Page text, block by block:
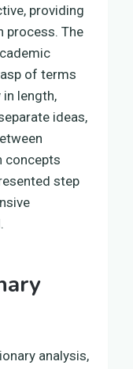
providing
process. The
of terms
in length,
ideas,
concepts
step
analysis,